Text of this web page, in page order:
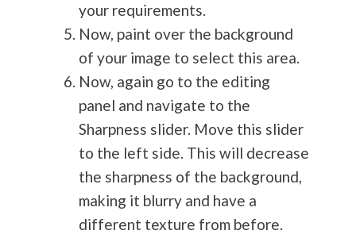
your requirements.
Now, paint over the background
of your image to select this area.
Now, again go to the editing
panel and navigate to the
Sharpness slider. Move this slider
to the left side. This will decrease
the sharpness of the background,
making it blurry and have a
different texture from before.